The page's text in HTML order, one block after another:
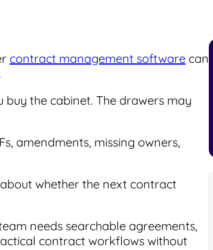
contract management software can
the cabinet. The drawers may
amendments, missing owners,
about whether the next contract
needs searchable agreements,
contract workflows without